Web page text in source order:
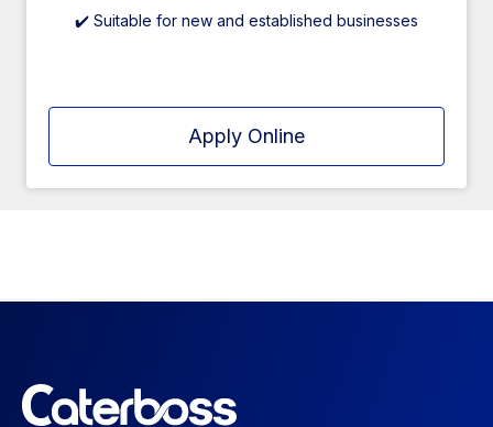
✔️ Suitable for new and established businesses
Apply Online